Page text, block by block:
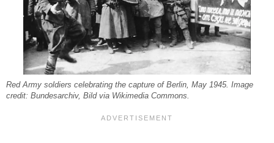
Red Army soldiers celebrating the capture of Berlin, May 1945. Image
credit: Bundesarchiv, Bild via Wikimedia Commons.